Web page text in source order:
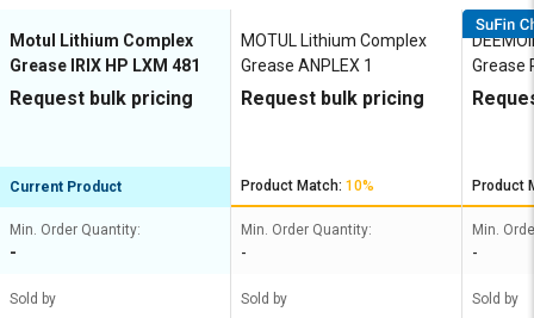
Motul Lithium Complex
Grease IRIX HP LXM 481
Request bulk pricing
Current Product
Min. Order Quantity:
-
Sold by
MOTUL Lithium Complex
Grease ANPLEX 1
Request bulk pricing
Product Match: 10%
Min. Order Quantity:
-
Sold by
Grease
Product
Min.
-
Sold by